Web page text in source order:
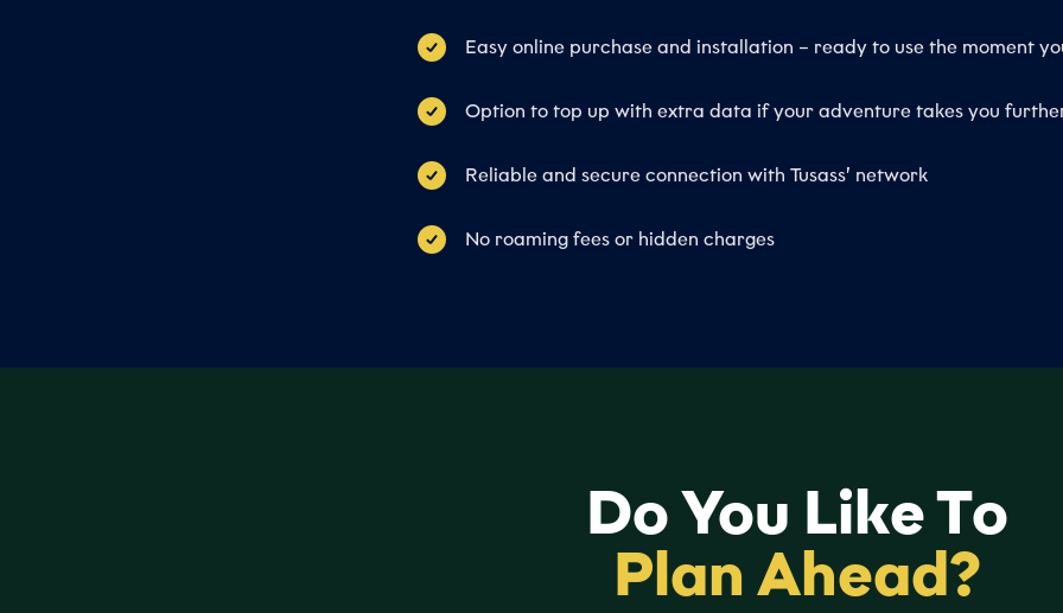
Easy online purchase and installation – ready to use the moment
Option to top up with extra data if your adventure takes you
Reliable and secure connection with Tusass’ network
No roaming fees or hidden charges
Do You Like To
Plan Ahead?